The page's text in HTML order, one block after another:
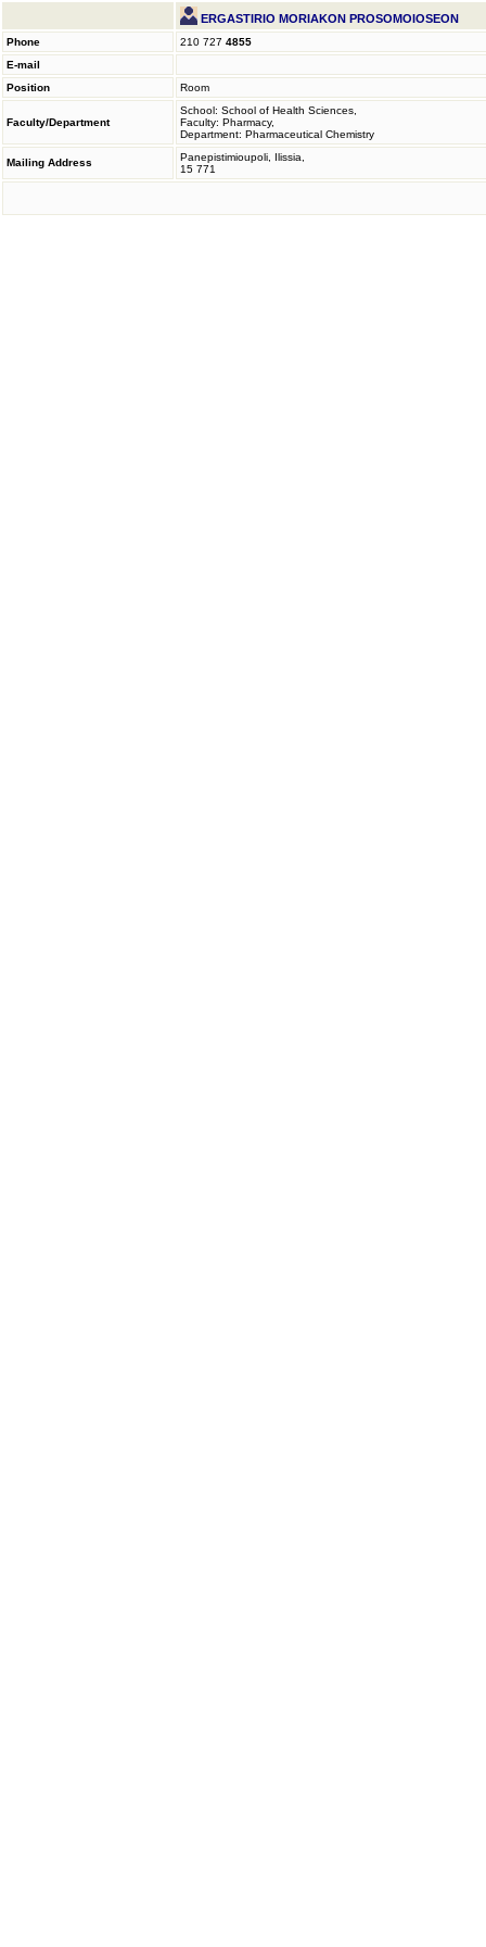
ERGASTIRIO MORIAKON PROSOMOIOSEON
Phone 210 727 4855
E-mail
Position
Room
Faculty/Department
School: School of Health Sciences,
Faculty: Pharmacy,
Department: Pharmaceutical Chemistry
Mailing Address
Panepistimioupoli, Ilissia,
15 771